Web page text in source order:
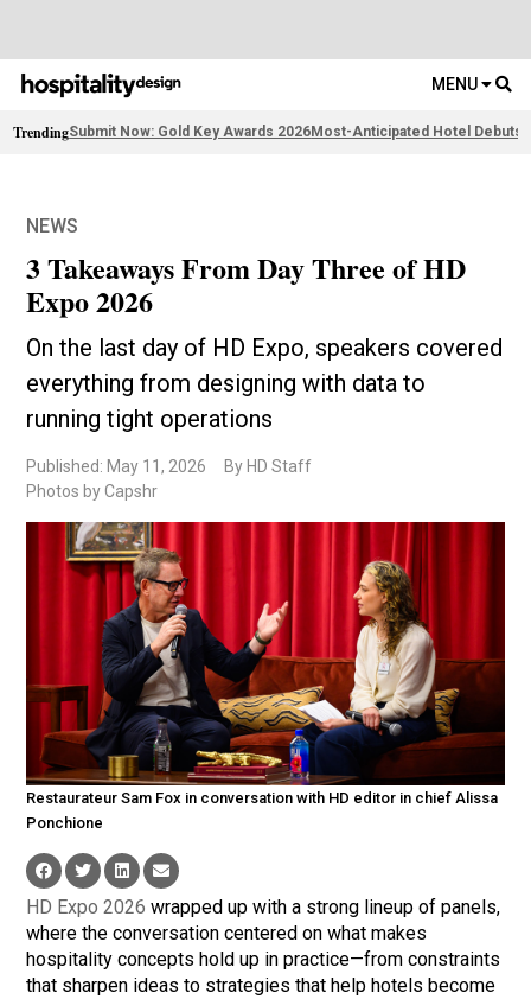
MENU
TrendingSubmit Now: Gold Key Awards 2026Most-Anticipated Hotel Debuts
NEWS
3 Takeaways From Day Three of HD
Expo 2026
On the last day of HD Expo, speakers covered
everything from designing with data to
running tight operations
Published: May 11, 2026
By HD Staff
Photos by Capshr
Restaurateur Sam Fox in conversation with HD editor in chief Alissa
Ponchione
HD Expo 2026 wrapped up with a strong lineup of panels,
where the conversation centered on what makes
hospitality concepts hold up in practice—from constraints
that sharpen ideas to strategies that help hotels become